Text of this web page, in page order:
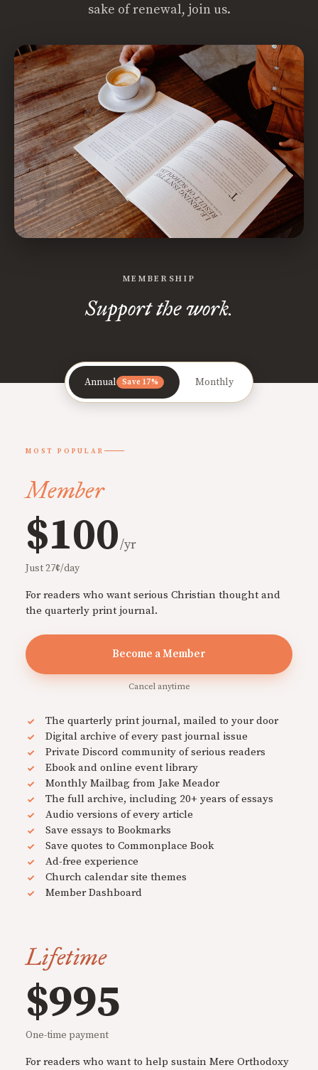
sake of renewal, join us.
MEMBERSHIP
Support the work.
Annual Save 17% Monthly
MOST POPULAR
Member
$100/yr
Just 27¢/day
For readers who want serious Christian thought and
the quarterly print journal.
Become a Member
Cancel anytime
The quarterly print journal, mailed to your door
Digital archive of every past journal issue
Private Discord community of serious readers
Ebook and online event library
Monthly Mailbag from Jake Meador
The full archive, including 20+ years of essays
Audio versions of every article
Save essays to Bookmarks
Save quotes to Commonplace Book
Ad-free experience
Church calendar site themes
Member Dashboard
Lifetime
$995
One-time payment
For readers who want to help sustain Mere Orthodoxy